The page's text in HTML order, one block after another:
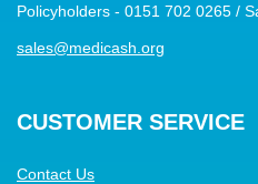
Policyholders - 0151 702 0265 /
sales@medicash.org
CUSTOMER SERVICE
Contact Us